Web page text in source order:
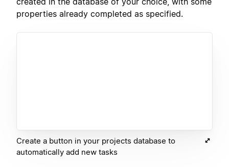
properties already completed as specified.
Create a button in your projects database to
automatically add new tasks